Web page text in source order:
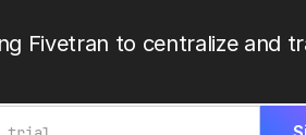
Fivetran to centralize and